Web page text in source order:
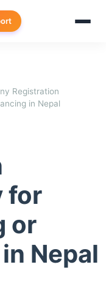
Registration
in Nepal
for
or
Nepal